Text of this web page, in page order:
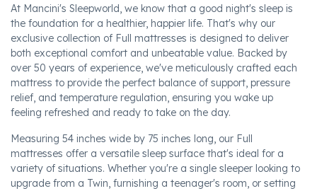
At Mancini's Sleepworld, we know that a good night's sleep is
the foundation for a healthier, happier life. That's why our
exclusive collection of Full mattresses is designed to deliver
both exceptional comfort and unbeatable value. Backed by
over 50 years of experience, we've meticulously crafted each
mattress to provide the perfect balance of support, pressure
relief, and temperature regulation, ensuring you wake up
feeling refreshed and ready to take on the day.
Measuring 54 inches wide by 75 inches long, our Full
mattresses offer a versatile sleep surface that's ideal for a
variety of situations. Whether you're a single sleeper looking to
upgrade from a Twin, furnishing a teenager's room, or setting